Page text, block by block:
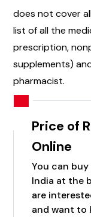
does not cover
list of all the
prescription,
supplements)
pharmacist.
Price of
Online
You can
India at the
are
and want to